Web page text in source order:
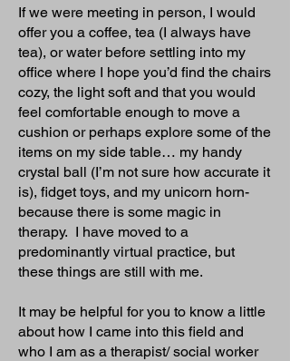
If we were meeting in person, I would
offer you a coffee, tea (I always have
tea), or water before settling into my
office where I hope you’d find the chairs
cozy, the light soft and that you would
feel comfortable enough to move a
cushion or perhaps explore some of the
items on my side table… my handy
crystal ball (I’m not sure how accurate it
is), fidget toys, and my unicorn horn-
because there is some magic in
therapy. I have moved to a
predominantly virtual practice, but
these things are still with me.
It may be helpful for you to know a little
about how I came into this field and
who I am as a therapist/ social worker